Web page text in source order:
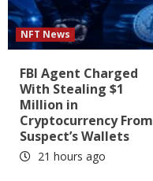
NFT News
FBI Agent Charged
With Stealing $1
Million in
Cryptocurrency From
Suspect’s Wallets
21 hours ago